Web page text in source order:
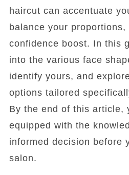
haircut can accentuate
balance your proportions,
confidence boost. In this
into the various face
identify yours, and
options tailored
By the end of this article,
equipped with the
informed decision before
salon.